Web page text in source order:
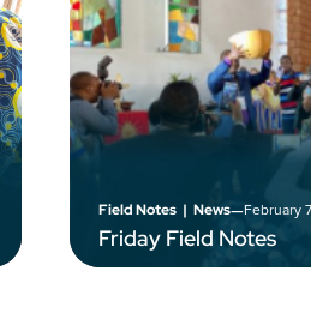
Field Notes | News–February
Friday Field Notes